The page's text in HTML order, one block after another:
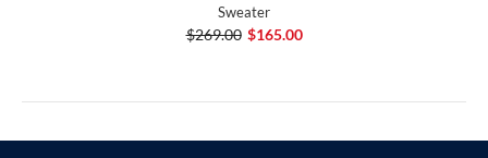
Sweater
$269.00 $165.00